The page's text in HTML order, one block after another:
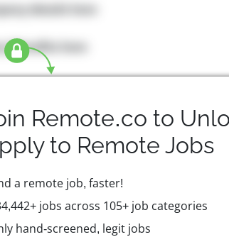
details here
Benefits here
Remote.co to
to Remote Jobs
a remote job, faster!
jobs across 105+ job categories
hand-screened, legit jobs